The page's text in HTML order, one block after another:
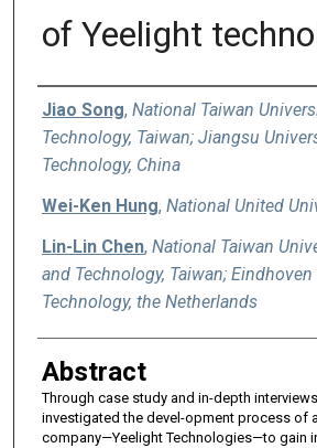
of Yeelight
Authors
Jiao Song, National Taiwan
Technology, Taiwan; Jiangsu
Technology, China
Wei-Ken Hung, National United
Lin-Lin Chen, National Taiwan
and Technology, Taiwan;
Technology, the Netherlands
Abstract
Through case study and in-depth
investigated the devel-opment process of
company—Yeelight Technologies—to gain